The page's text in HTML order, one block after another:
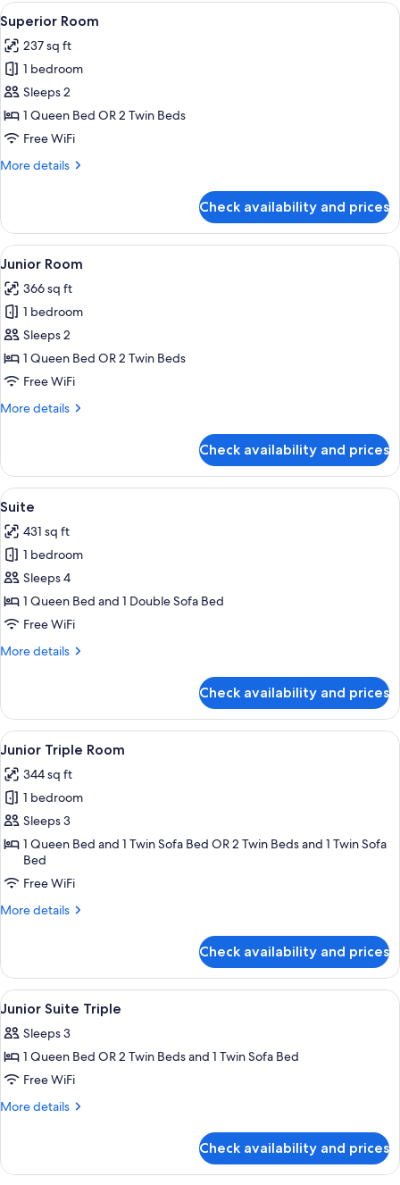
View
all
photos
for
Superior
Room
Superior Room | Minibar, in-room
5
Superior Room
237 sq ft
1 bedroom
Sleeps 2
1 Queen Bed OR 2 Twin Beds
Free WiFi
More details
More
Room
Check availability and prices
View
all
photos
for
Junior
Room
Junior Room | Minibar, in-room
5
Junior Room
366 sq ft
1 bedroom
Sleeps 2
1 Queen Bed OR 2 Twin Beds
Free WiFi
More details
More
Room
Check availability and prices
View
all
photos
for
Suite
A modern hotel room with a large
5
Suite
431 sq ft
1 bedroom
Sleeps 4
1 Queen Bed and 1 Double Sofa Bed
Free WiFi
More details
More
Check availability and prices
View
all
photos
for
Junior
Triple
Room
A modern hotel room with a large
4
Junior Triple Room
344 sq ft
1 bedroom
Sleeps 3
1 Queen Bed and 1 Twin Sofa Bed OR 2 Twin Beds and 1 Twin Sofa
Bed
Free WiFi
More details
More
Triple
Room
Check availability and prices
View
all
photos
for
Junior
Suite
Minibar, in-room safe, desk,
8
Junior Suite Triple
Sleeps 3
1 Queen Bed OR 2 Twin Beds and 1 Twin Sofa Bed
Free WiFi
More details
More
Suite
Check availability and prices